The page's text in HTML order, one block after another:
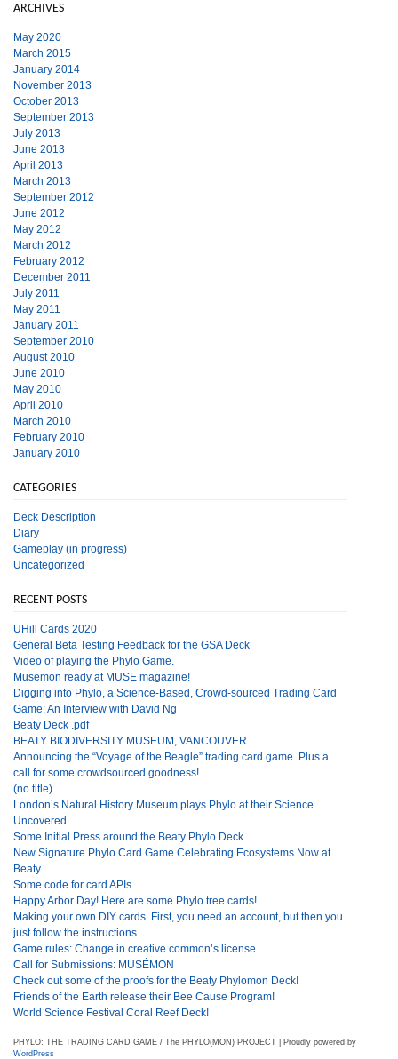
ARCHIVES
May 2020
March 2015
January 2014
November 2013
October 2013
September 2013
July 2013
June 2013
April 2013
March 2013
September 2012
June 2012
May 2012
March 2012
February 2012
December 2011
July 2011
May 2011
January 2011
September 2010
August 2010
June 2010
May 2010
April 2010
March 2010
February 2010
January 2010
CATEGORIES
Deck Description
Diary
Gameplay (in progress)
Uncategorized
RECENT POSTS
UHill Cards 2020
General Beta Testing Feedback for the GSA Deck
Video of playing the Phylo Game.
Musemon ready at MUSE magazine!
Digging into Phylo, a Science-Based, Crowd-sourced Trading Card
Game: An Interview with David Ng
Beaty Deck .pdf
BEATY BIODIVERSITY MUSEUM, VANCOUVER
Announcing the “Voyage of the Beagle” trading card game. Plus a
call for some crowdsourced goodness!
(no title)
London’s Natural History Museum plays Phylo at their Science
Uncovered
Some Initial Press around the Beaty Phylo Deck
New Signature Phylo Card Game Celebrating Ecosystems Now at
Beaty
Some code for card APIs
Happy Arbor Day! Here are some Phylo tree cards!
Making your own DIY cards. First, you need an account, but then you
just follow the instructions.
Game rules: Change in creative common’s license.
Call for Submissions: MUSÉMON
Check out some of the proofs for the Beaty Phylomon Deck!
Friends of the Earth release their Bee Cause Program!
World Science Festival Coral Reef Deck!
PHYLO: THE TRADING CARD GAME / The PHYLO(MON) PROJECT | Proudly powered by
WordPress